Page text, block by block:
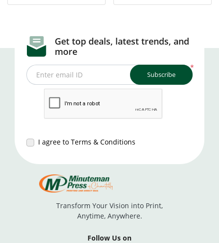
Get top deals, latest trends, and
more
*
Enter email ID
I agree to Terms & Conditions
Subscribe
Transform Your Vision into Print,
Anytime, Anywhere.
Follow Us on